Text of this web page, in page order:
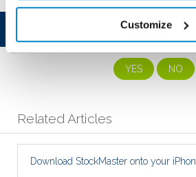
Customize
Was this article
YES NO
Related Articles
Download StockMaster onto your